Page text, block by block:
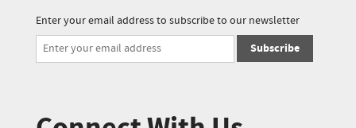
Enter your email address to subscribe to our newsletter
Subscribe